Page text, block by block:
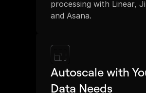
processing with Linear,
and Asana.
Autoscale with
Data Needs